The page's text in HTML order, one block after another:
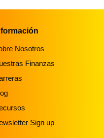
Nosotros
Finanzas
Sign up